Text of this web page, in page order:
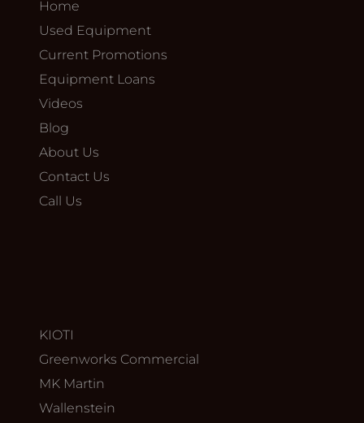
Home
Used Equipment
Current Promotions
Equipment Loans
Videos
Blog
About Us
Contact Us
Call Us
KIOTI
Greenworks Commercial
MK Martin
Wallenstein